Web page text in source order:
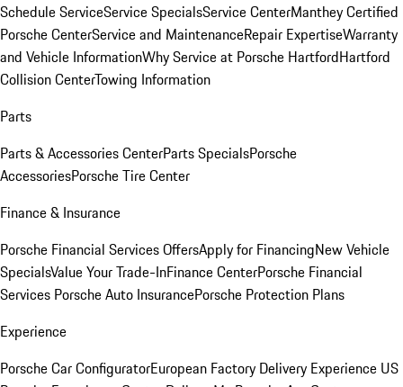
Schedule ServiceService SpecialsService CenterManthey Certified
Porsche CenterService and MaintenanceRepair ExpertiseWarranty
and Vehicle InformationWhy Service at Porsche HartfordHartford
Collision CenterTowing Information
Parts
Parts & Accessories CenterParts SpecialsPorsche
AccessoriesPorsche Tire Center
Finance & Insurance
Porsche Financial Services OffersApply for FinancingNew Vehicle
SpecialsValue Your Trade-InFinance CenterPorsche Financial
Services Porsche Auto InsurancePorsche Protection Plans
Experience
Porsche Car ConfiguratorEuropean Factory Delivery Experience US